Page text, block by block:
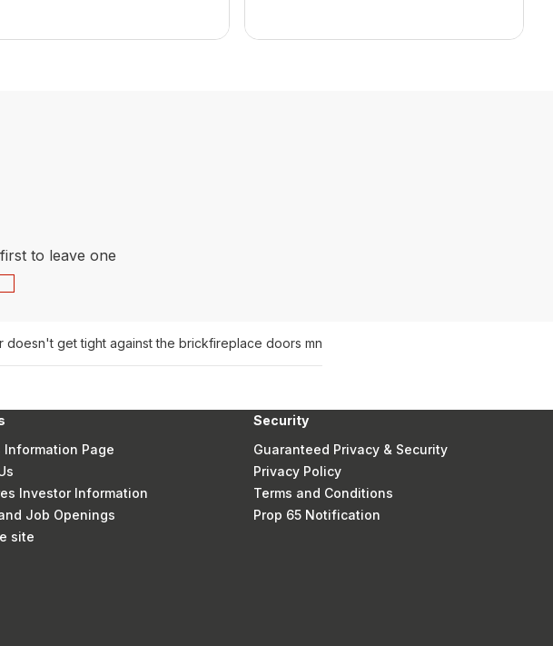
to leave one
doesn't get tight against the brickfireplace doors mn
Information Page
Investor Information
Job Openings
site
Security
Guaranteed Privacy & Security
Privacy Policy
Terms and Conditions
Prop 65 Notification